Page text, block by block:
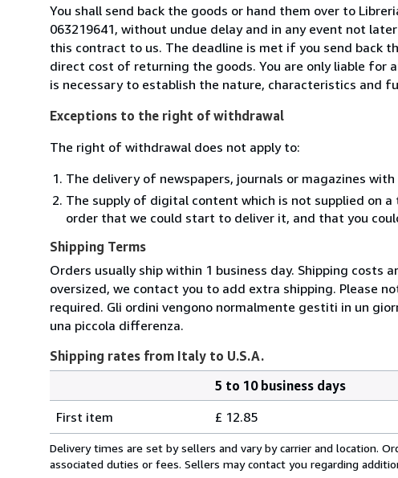
You shall send back the goods or hand them over to
063219641, without undue delay and in any event not
this contract to us. The deadline is met if you send back
direct cost of returning the goods. You are only liable
is necessary to establish the nature, characteristics and
Exceptions to the right of withdrawal
The right of withdrawal does not apply to:
The delivery of newspapers, journals or magazines
The supply of digital content which is not supplied on a
order that we could start to deliver it, and that you
Shipping Terms
Orders usually ship within 1 business day. Shipping costs
oversized, we contact you to add extra shipping. Please
required. Gli ordini vengono normalmente gestiti in un
una piccola differenza.
Shipping rates from Italy to U.S.A.
rates
from
Italy
5 to 10 business days
First item
£ 12.85
Delivery times are set by sellers and vary by carrier and location.
associated duties or fees. Sellers may contact you regarding